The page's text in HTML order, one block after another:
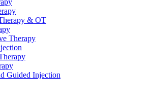
& OT
Therapy​
Guided Injection